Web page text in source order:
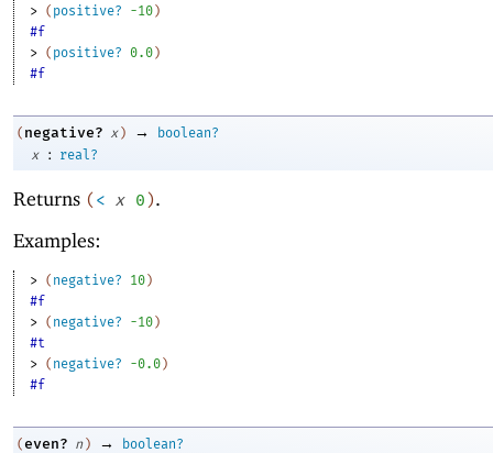
> ( positive? -10)
#f
> ( positive? 0.0)
#f
( negative? x ) →
boolean?
x
: real?
Returns ( < x 0 ).
Examples:
> ( negative? 10)
#f
> ( negative? -1 0)
#t
> ( negative? -0.0)
#f
(even? n ) →
boolean?